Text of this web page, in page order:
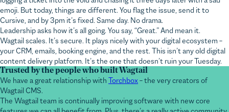
Cursive, and by 3pm it’s fixed. Same day. No drama.
Leadership asks how it’s all going. You say, “Great.” And mean it.
Wagtail scales. It’s secure. It plays nicely with your digital ecosystem –
your CRM, emails, booking engine, and the rest. This isn’t any old digital
content delivery platform. It’s the one that doesn’t ruin your Tuesday.
Trusted by the people who built Wagtail
We have a great relationship with Torchbox– the very creators of
Wagtail CMS.
The Wagtail team is continually improving software with new core
features we can all benefit from. Plus, there’s a really active community
of developers building features that help us solve even more niche